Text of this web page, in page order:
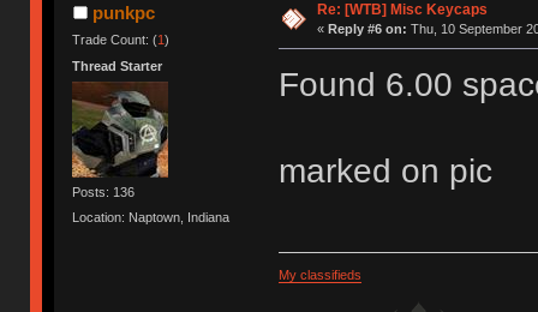
punkpc
Trade Count: (1)
Thread Starter
Posts: 136
Location: Naptown, Indiana
Re: [WTB] Misc Keycaps
« Reply #6 on: Thu, 10 September
Found 6.00
marked on pic
My classifieds